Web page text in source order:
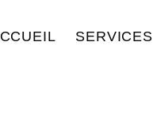
SERVICES